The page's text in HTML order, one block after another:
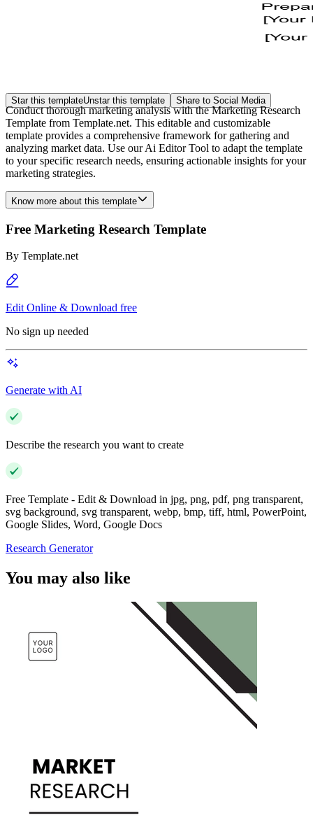
Star this templateUnstar this template Share to Social Media
Conduct thorough marketing analysis with the Marketing Research
Template from Template.net. This editable and customizable
template provides a comprehensive framework for gathering and
analyzing market data. Use our Ai Editor Tool to adapt the template
to your specific research needs, ensuring actionable insights for your
marketing strategies.
Know more about this template
Free Marketing Research Template
By Template.net
Edit Online & Download free
No sign up needed
Generate with AI
Describe the research you want to create
Free Template - Edit & Download in jpg, png, pdf, png transparent,
svg background, svg transparent, webp, bmp, tiff, html, PowerPoint,
Google Slides, Word, Google Docs
Research Generator
You may also like